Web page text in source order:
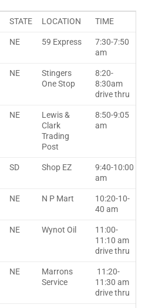
STATE LOCATION TIME
NE 59 Express
7:30-7:50
am
NE
Stingers
One Stop
8:20-
8:30am
drive thru
NE
Lewis &
Clark
Trading
Post
8:50-9:05
am
SD Shop EZ
9:40-10:00
am
NE N P Mart
10:20-10-
40 am
NE Wynot Oil
11:00-
11:10 am
drive thru
NE
Marrons
Service
11:20-
11:30 am
drive thru